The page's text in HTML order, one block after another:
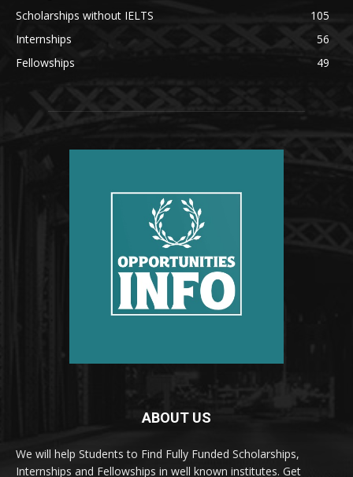
Scholarships without IELTS
105
Internships
56
Fellowships
49
ABOUT US
We will help Students to Find Fully Funded Scholarships,
Internships and Fellowships in well known institutes. Get